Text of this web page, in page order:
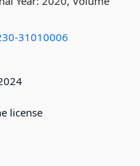
31010006
license